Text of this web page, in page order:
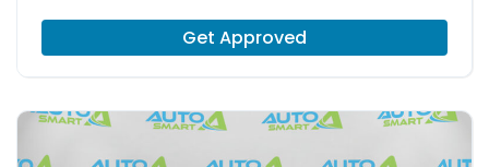
Get Approved